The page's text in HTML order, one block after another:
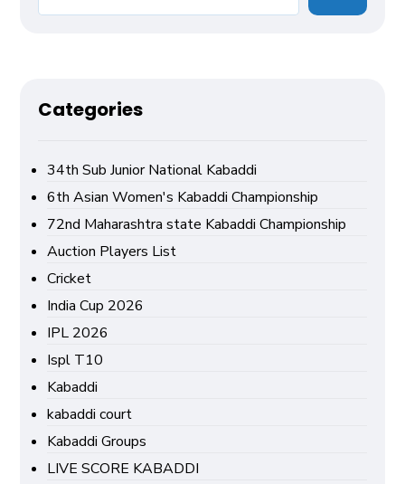
Categories
34th Sub Junior National Kabaddi
6th Asian Women's Kabaddi Championship
72nd Maharashtra state Kabaddi Championship
Auction Players List
Cricket
India Cup 2026
IPL 2026
Ispl T10
Kabaddi
kabaddi court
Kabaddi Groups
LIVE SCORE KABADDI